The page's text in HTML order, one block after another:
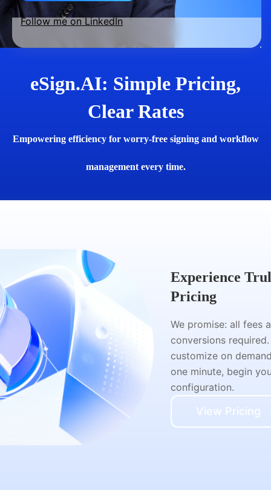
Follow me on LinkedIn
eSign.AI: Simple Pricing,
Clear Rates
Empowering efficiency for worry-free signing and workflow
management every time.
Experience
Pricing
We promise: all fees
conversions
customize on
one minute, begin
configuration.
View Pricing